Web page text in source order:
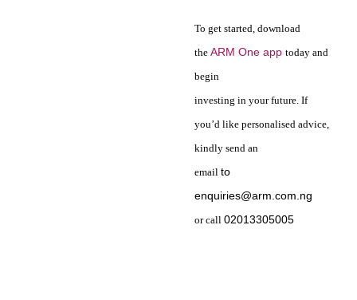
To get started, download
the ARM One app today and
begin
investing in your future. If
you’d like personalised advice,
kindly send an
email to
enquiries@arm.com.ng
or call 02013305005